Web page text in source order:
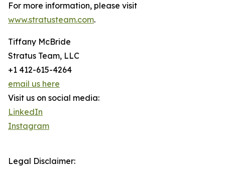
For more information, please visit
www.stratusteam.com.
Tiffany McBride
Stratus Team, LLC
+1 412-615-4264
email us here
Visit us on social media:
LinkedIn
Instagram
Legal Disclaimer: